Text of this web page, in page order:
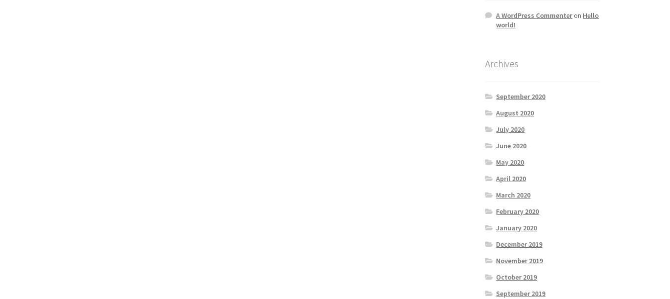
A WordPress Commenteron Hello
world!
Archives
September 2020
August 2020
July 2020
June 2020
May 2020
April 2020
March 2020
February 2020
January 2020
December 2019
November 2019
October 2019
September 2019